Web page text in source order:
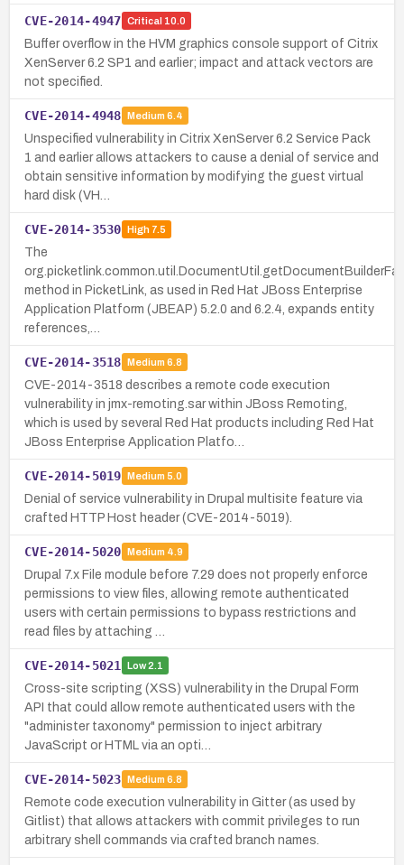
CVE-2014-4947 Critical 10.0
Buffer overflow in the HVM graphics console support of Citrix
XenServer 6.2 SP1 and earlier; impact and attack vectors are
not specified.
CVE-2014-4948 Medium 6.4
Unspecified vulnerability in Citrix XenServer 6.2 Service Pack
1 and earlier allows attackers to cause a denial of service and
obtain sensitive information by modifying the guest virtual
hard disk (VH…
CVE-2014-3530 High7.5
The
method in PicketLink, as used in Red Hat JBoss Enterprise
Application Platform (JBEAP) 5.2.0 and 6.2.4, expands entity
references,…
CVE-2014-3518 Medium 6.8
CVE-2014-3518 describes a remote code execution
vulnerability in jmx-remoting.sar within JBoss Remoting,
which is used by several Red Hat products including Red Hat
JBoss Enterprise Application Platfo…
CVE-2014-5019 Medium 5.0
Denial of service vulnerability in Drupal multisite feature via
crafted HTTP Host header (CVE-2014-5019).
CVE-2014-5020 Medium 4.9
Drupal 7.x File module before 7.29 does not properly enforce
permissions to view files, allowing remote authenticated
users with certain permissions to bypass restrictions and
read files by attaching …
CVE-2014-5021 Low2.1
Cross-site scripting (XSS) vulnerability in the Drupal Form
API that could allow remote authenticated users with the
"administer taxonomy" permission to inject arbitrary
JavaScript or HTML via an opti…
CVE-2014-5023 Medium 6.8
Remote code execution vulnerability in Gitter (as used by
Gitlist) that allows attackers with commit privileges to run
arbitrary shell commands via crafted branch names.